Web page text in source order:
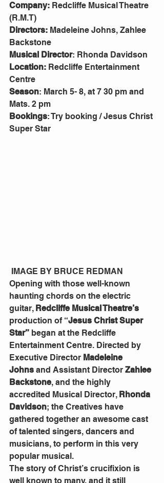
Company: Redcliffe Musical Theatre
(R.M.T)
Directors: Madeleine Johns, Zahlee
Backstone
Musical Director: Rhonda Davidson
Location: Redcliffe Entertainment
Centre
Season: March 5- 8, at 7 30 pm and
Mats. 2 pm
Bookings: Try booking / Jesus Christ
Super Star
IMAGE BY BRUCE REDMAN
Opening with those well-known
haunting chords on the electric
guitar, Redcliffe Musical Theatre’s
production of “Jesus Christ Super
Star” began at the Redcliffe
Entertainment Centre. Directed by
Executive Director Madeleine
Johns and Assistant Director Zahlee
Backstone, and the highly
accredited Musical Director, Rhonda
Davidson; the Creatives have
gathered together an awesome cast
of talented singers, dancers and
musicians, to perform in this very
popular musical.
The story of Christ’s crucifixion is
well known to many, and it still